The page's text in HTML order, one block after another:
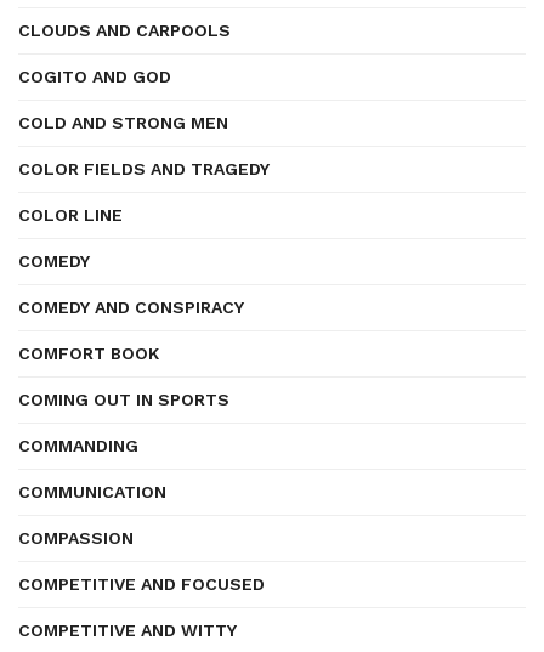
CLOUDS AND CARPOOLS
COGITO AND GOD
COLD AND STRONG MEN
COLOR FIELDS AND TRAGEDY
COLOR LINE
COMEDY
COMEDY AND CONSPIRACY
COMFORT BOOK
COMING OUT IN SPORTS
COMMANDING
COMMUNICATION
COMPASSION
COMPETITIVE AND FOCUSED
COMPETITIVE AND WITTY